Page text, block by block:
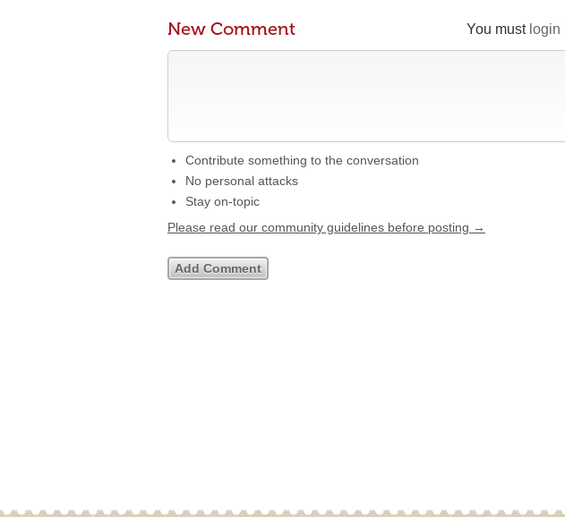
You must login
New Comment
Contribute something to the conversation
No personal attacks
Stay on-topic
Please read our community guidelines before posting →